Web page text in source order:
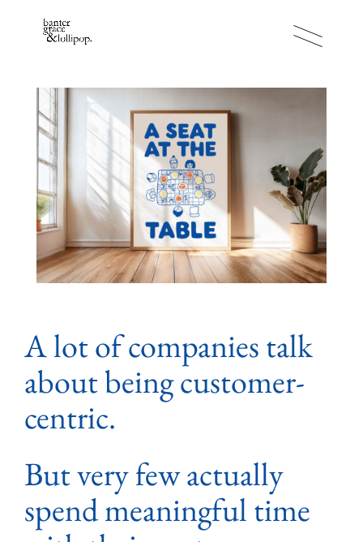
A lot of companies talk
about being customer-
centric.
But very few actually
spend meaningful time